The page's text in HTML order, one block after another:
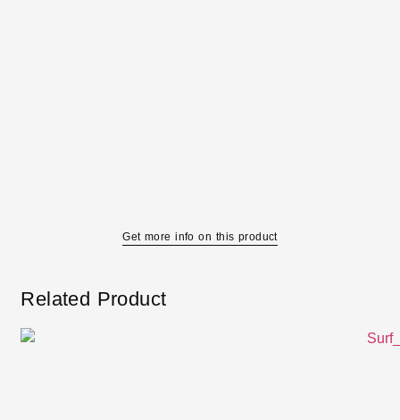
Get more info on this product
Related Product